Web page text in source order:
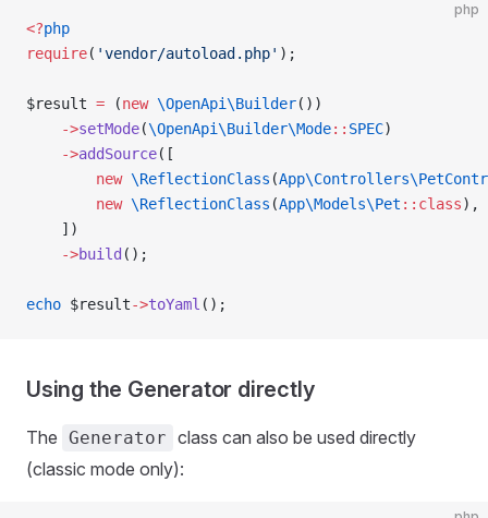
php
<?php
require( 'vendor/autoload.php' );
$result = (new \OpenApi\Builder())
    ->
setMode(\OpenApi\Builder\Mode:: SPEC)
    ->
addSource([
        new
\ReflectionClass (
        new
\ReflectionClass (App\Models\Pet ::class),
    ])
    ->
build ();
echo $result->toYaml ();
Using the Generator directly
The Generator class can also be used directly
(classic mode only):